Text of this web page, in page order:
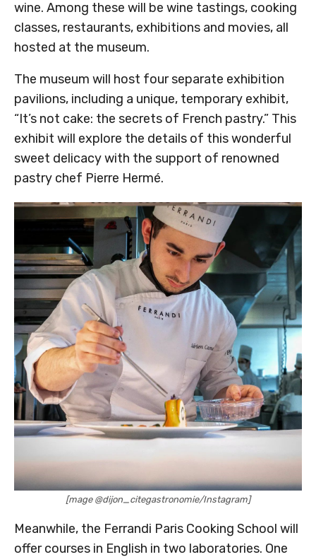
wine. Among these will be wine tastings, cooking
classes, restaurants, exhibitions and movies, all
hosted at the museum.
The museum will host four separate exhibition
pavilions, including a unique, temporary exhibit,
“It’s not cake: the secrets of French pastry.” This
exhibit will explore the details of this wonderful
sweet delicacy with the support of renowned
pastry chef Pierre Hermé.
[mage @dijon_citegastronomie/Instagram]
Meanwhile, the Ferrandi Paris Cooking School will
offer courses in English in two laboratories. One